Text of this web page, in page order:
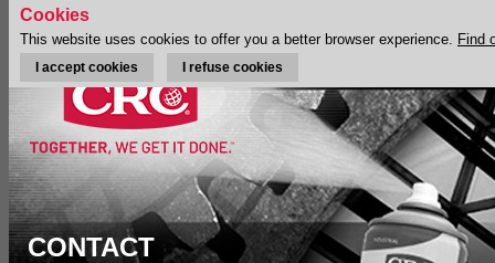
CONTACT
Cookies
This website uses cookies to offer you a better browser experience. Find
I accept cookies I refuse cookies